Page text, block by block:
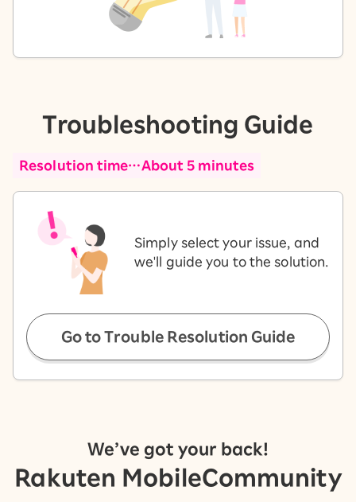
Troubleshooting Guide
Resolution time…About 5 minutes
Simply select your issue, and
we'll guide you to the solution.
Go to Trouble Resolution Guide
We’ve got your back!
Rakuten MobileCommunity